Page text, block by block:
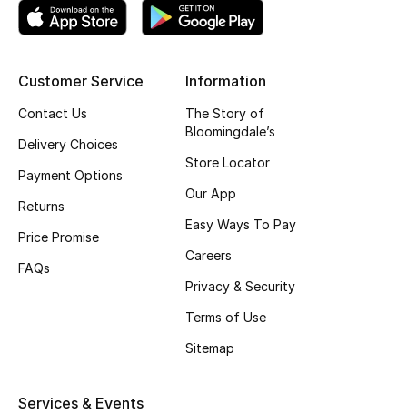
Men's Grooming
Wellness
Beauty Bundles
Bloomie's Beauty
Customer Service
Contact Us
Delivery Choices
Payment Options
Returns
Price Promise
FAQs
Information
The Story of
Bloomingdale’s
Store Locator
Our App
Easy Ways To Pay
Careers
Privacy & Security
Terms of Use
Sitemap
Services & Events